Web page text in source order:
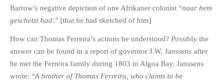
Barrow’s negative depiction of one Afrikaner colonist “naar hem
geschetst had.” [that he had sketched of him]
How can Thomas Ferreira’s actions be understood? Possibly the
answer can be found in a report of governor J.W. Janssens after
he met the Ferreira family during 1803 in Algoa Bay. Janssens
wrote: “A brother of Thomas Ferreira, who claims to be